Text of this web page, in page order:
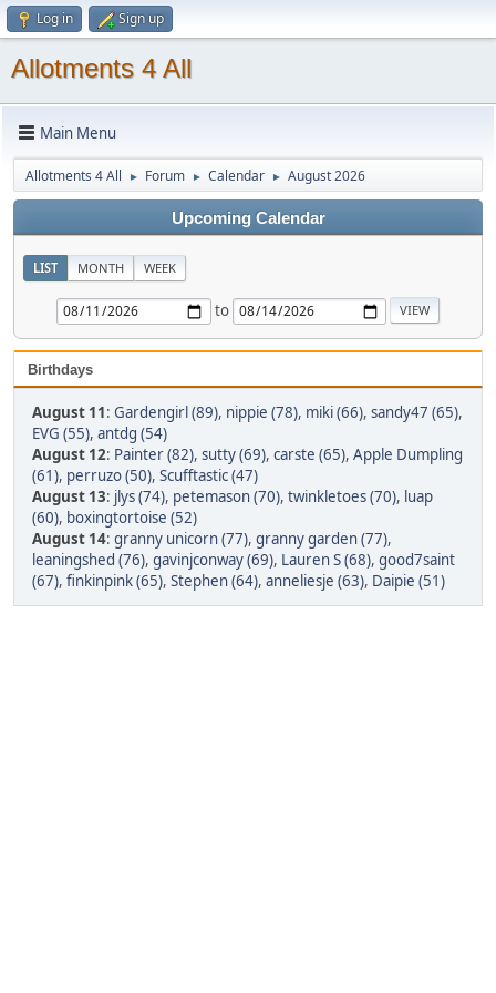
Log in Sign up
Allotments 4 All
Main Menu
Allotments 4 All ► Forum ► Calendar ► August 2026
Upcoming Calendar
LIST MONTH WEEK
to
Birthdays
August 11: Gardengirl (89), nippie (78), miki (66), sandy47 (65),
EVG (55), antdg (54)
August 12: Painter (82), sutty (69), carste (65), Apple Dumpling
(61), perruzo (50), Scufftastic (47)
August 13: jlys (74), petemason (70), twinkletoes (70), luap
(60), boxingtortoise (52)
August 14: granny unicorn (77), granny garden (77),
leaningshed (76), gavinjconway (69), Lauren S (68), good7saint
(67), finkinpink (65), Stephen (64), anneliesje (63), Daipie (51)